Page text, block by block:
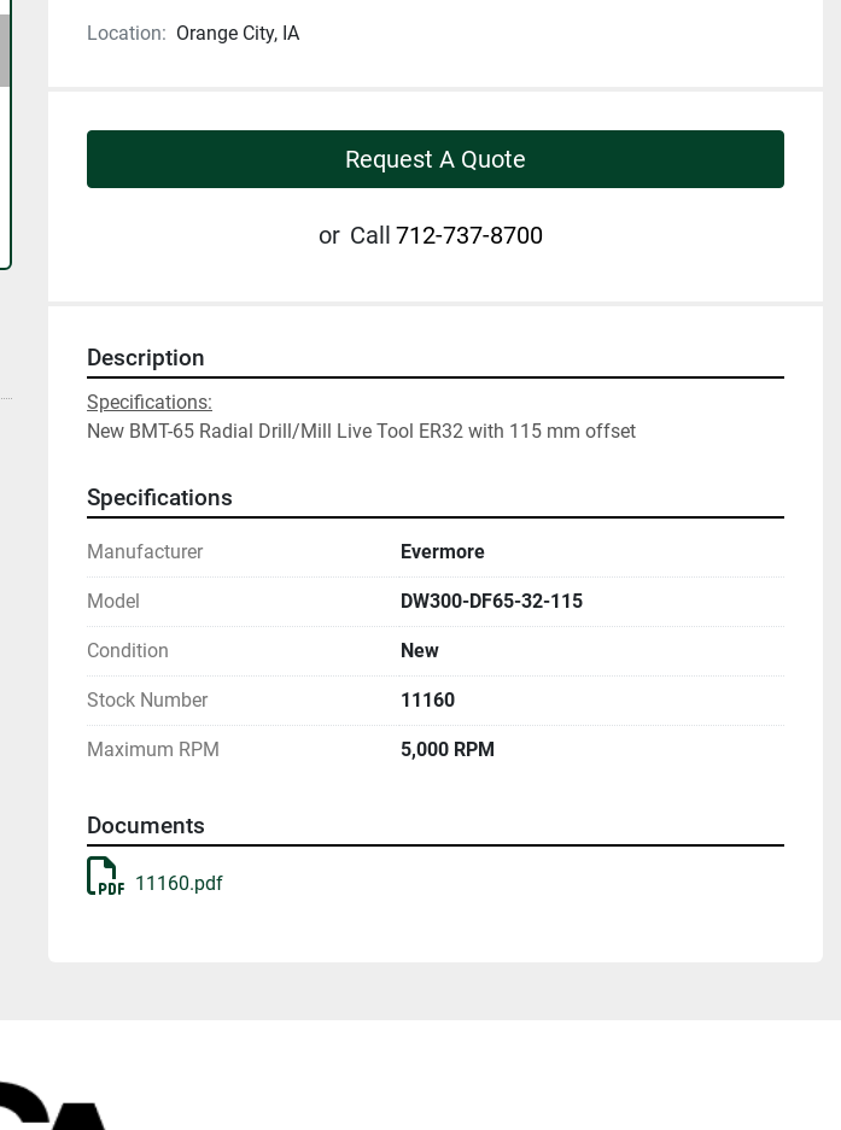
Location: Orange City, IA
Request A Quote
or Call 712-737-8700
Description
Specifications:
New BMT-65 Radial Drill/Mill Live Tool ER32 with 115 mm offset
Specifications
Manufacturer Evermore
Model DW300-DF65-32-115
Condition New
Stock Number 11160
Maximum RPM 5,000 RPM
Documents
11160.pdf